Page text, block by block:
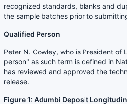
recognized standards, blanks and
the sample batches prior to
Qualified Person
Peter N. Cowley, who is President of
person" as such term is defined in
has reviewed and approved the
release.
Figure 1: Adumbi Deposit